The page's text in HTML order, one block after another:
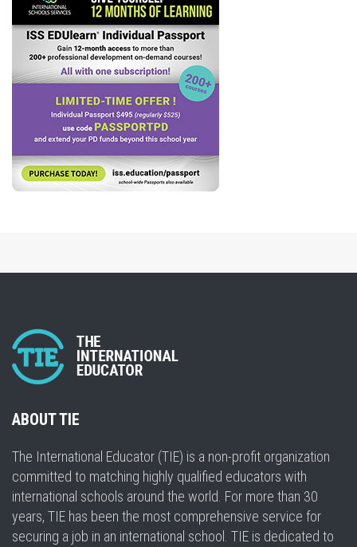
ABOUT TIE
The International Educator (TIE) is a non-profit organization
committed to matching highly qualified educators with
international schools around the world. For more than 30
years, TIE has been the most comprehensive service for
securing a job in an international school. TIE is dedicated to